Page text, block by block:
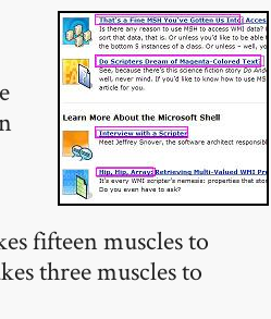
fifteen muscles to
three muscles to